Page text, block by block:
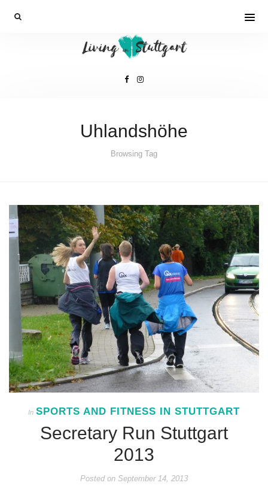
Uhlandshöhe
Browsing Tag
In SPORTS AND FITNESS IN STUTTGART
Secretary Run Stuttgart
2013
Posted on September 14, 2013